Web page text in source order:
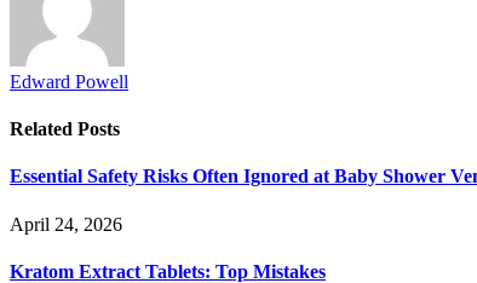
Edward Powell
Related Posts
Essential Safety Risks Often Ignored at Baby Shower
April 24, 2026
Kratom Extract Tablets: Top Mistakes